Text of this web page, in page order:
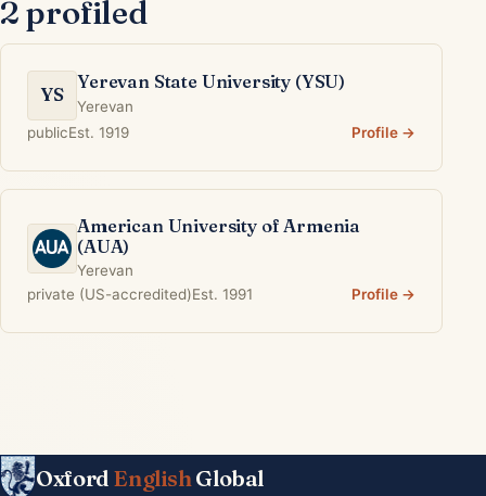
2 profiled
YS
Yerevan State University (YSU)
Yerevan
publicEst. 1919 Profile →
American University of Armenia
(AUA)
Yerevan
private (US-accredited)Est. 1991 Profile →
Oxford EnglishGlobal